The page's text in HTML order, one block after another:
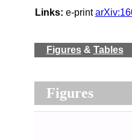
Links: e-print
Figures& Tables
Figures